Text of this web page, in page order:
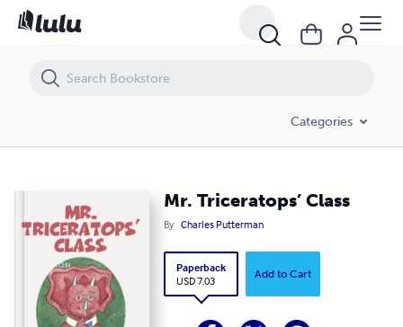
Categories
Mr. Triceratops’ Class
By Charles Putterman
Paperback
USD 7.03
Add to Cart
Mr. Triceratops’ Class